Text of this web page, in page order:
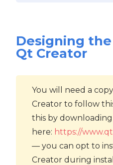
Designing
Qt Creator
You will need a
Creator to follow
this by
here: https://
— you can opt to
Creator during